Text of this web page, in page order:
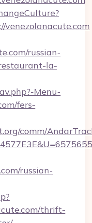
russian-
la-
Menu-
fers-
comm/
russian-
thrift-